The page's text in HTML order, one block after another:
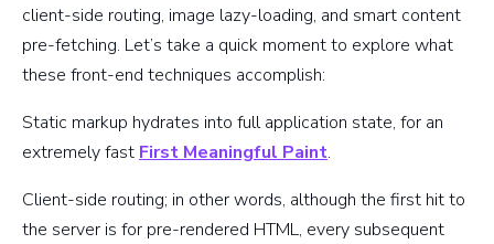
client-side routing, image lazy-loading, and smart content
pre-fetching. Let’s take a quick moment to explore what
these front-end techniques accomplish:
Static markup hydrates into full application state, for an
extremely fast First Meaningful Paint.
Client-side routing; in other words, although the first hit to
the server is for pre-rendered HTML, every subsequent